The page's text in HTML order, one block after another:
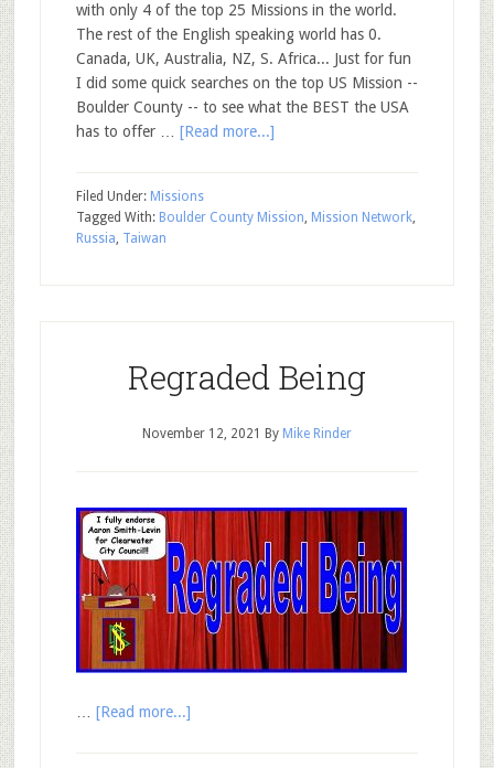
with only 4 of the top 25 Missions in the world.
The rest of the English speaking world has 0.
Canada, UK, Australia, NZ, S. Africa... Just for fun
I did some quick searches on the top US Mission --
Boulder County -- to see what the BEST the USA
has to offer … [Read more...]
Filed Under: Missions
Tagged With: Boulder County Mission, Mission Network,
Russia, Taiwan
Regraded Being
November 12, 2021 By Mike Rinder
[Read more...]